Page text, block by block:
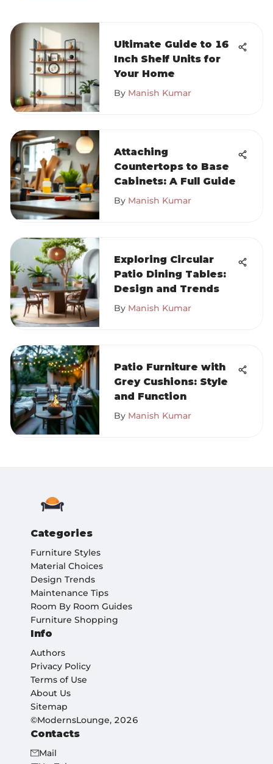
Ultimate Guide to 16
Inch Shelf Units for
Your Home
By Manish Kumar
Attaching
Countertops to Base
Cabinets: A Full Guide
By Manish Kumar
Exploring Circular
Patio Dining Tables:
Design and Trends
By Manish Kumar
Patio Furniture with
Grey Cushions: Style
and Function
By Manish Kumar
Categories
Furniture Styles
Material Choices
Design Trends
Maintenance Tips
Room By Room Guides
Furniture Shopping
Info
Authors
Privacy Policy
Terms of Use
About Us
Sitemap
©ModernsLounge, 2026
Contacts
Mail